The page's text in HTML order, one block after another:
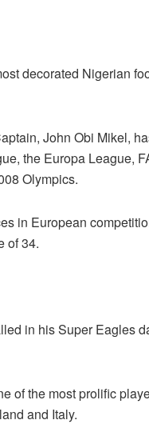
decorated Nigerian
John Obi Mikel,
the Europa League,
Olympics.
in European
of 34.
in his Super Eagles
of the most prolific
and Italy.